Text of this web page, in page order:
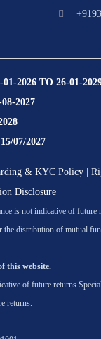
2026 TO 26-01-
2027
07/2027
& KYC Policy
Disclosure|
is not indicative of future
distribution of mutual
this website.
of future returns.
returns.